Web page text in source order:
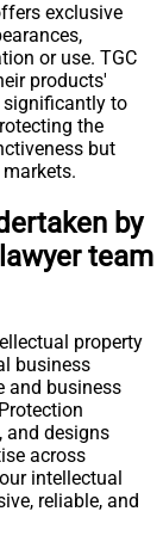
exclusive
or use. TGC
products'
significantly to
the
but
by
team
property
business
and business
and designs
across
intellectual
reliable, and